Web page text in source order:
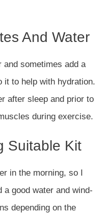
And Water
sometimes add a
it to help with hydration.
after sleep and prior to
during exercise.
Suitable Kit
in the morning, so I
good water and wind-
depending on the